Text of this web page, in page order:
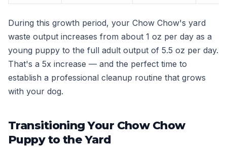
During this growth period, your Chow Chow's yard
waste output increases from about 1 oz per day as a
young puppy to the full adult output of 5.5 oz per day.
That's a 5x increase — and the perfect time to
establish a professional cleanup routine that grows
with your dog.
Transitioning Your Chow Chow
Puppy to the Yard